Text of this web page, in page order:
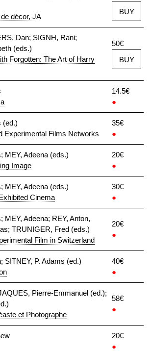
décor, JA
BUY
Dan; SIGNH, Rani;
(eds.)
Forgotten: The Art of Harry
50€
BUY
14.5€
●
(ed.)
Experimental Films Networks
35€
●
MEY, Adeena (eds.)
Image
20€
●
MEY, Adeena (eds.)
Cinema
30€
●
MEY, Adeena; REY, Anton,
TRUNIGER, Fred (eds.)
Film in Switzerland
20€
●
SITNEY, P. Adams (ed.)
40€
●
Pierre-Emmanuel (ed.);
et Photographe
58€
●
20€
●